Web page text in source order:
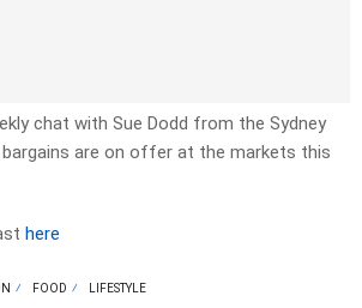
chat with Sue Dodd from the Sydney
are on offer at the markets this
here
FOOD LIFESTYLE